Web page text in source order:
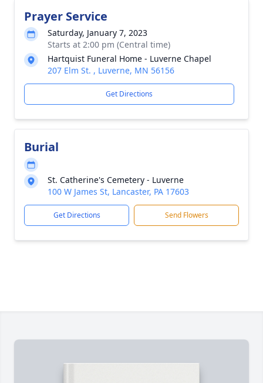
Prayer Service
Saturday, January 7, 2023
Starts at 2:00 pm (Central time)
Hartquist Funeral Home - Luverne Chapel
207 Elm St. , Luverne, MN 56156
Get Directions
Burial
St. Catherine's Cemetery - Luverne
100 W James St, Lancaster, PA 17603
Get Directions Send Flowers